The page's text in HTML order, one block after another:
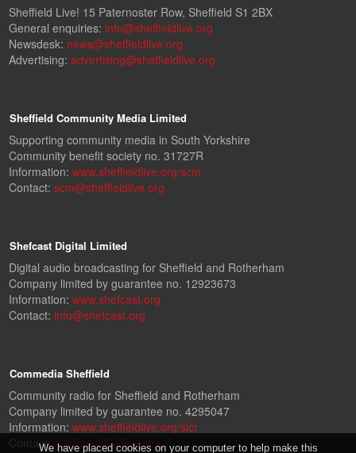
Sheffield Live! 15 Paternoster Row, Sheffield S1 2BX
General enquiries: info@sheffieldlive.org
Newsdesk: news@sheffieldlive.org
Advertising: advertising@sheffieldlive.org
Sheffield Community Media Limited
Supporting community media in South Yorkshire
Community benefit society no. 31727R
Information: www.sheffieldlive.org/scm
Contact: scm@sheffieldlive.org
Shefcast Digital Limited
Digital audio broadcasting for Sheffield and Rotherham
Company limited by guarantee no. 12923673
Information: www.shefcast.org
Contact: info@shefcast.org
Commedia Sheffield
Community radio for Sheffield and Rotherham
Company limited by guarantee no. 4295047
Information: www.sheffieldlive.org/slcr
Contact:slcr@sheffieldlive.org
We have placed cookies on your computer to help make this